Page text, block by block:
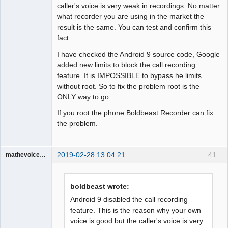
caller's voice is very weak in recordings. No matter
what recorder you are using in the market the
result is the same. You can test and confirm this
fact.
I have checked the Android 9 source code, Google
added new limits to block the call recording
feature. It is IMPOSSIBLE to bypass he limits
without root. So to fix the problem root is the
ONLY way to go.
If you root the phone Boldbeast Recorder can fix
the problem.
41
mathevoice65 2019-02-28 13:04:21
boldbeast wrote:
Android 9 disabled the call recording
feature. This is the reason why your own
voice is good but the caller's voice is very